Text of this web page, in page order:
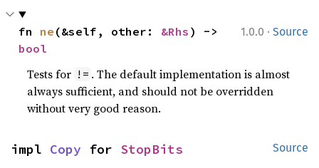
1.0.0 · Source
fn ne (&self, other: &Rhs
bool
Tests for != . The default implementation is almost
always sufficient, and should not be overridden
without very good reason.
Source
impl Copy for StopBits